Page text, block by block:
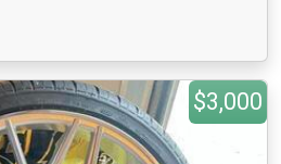
$3,000